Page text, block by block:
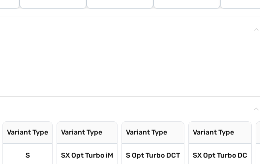
Variant Type
S
Variant Type
SX Opt Turbo iM
Variant Type
S Opt Turbo DCT
Variant Type
SX Opt Turbo DC